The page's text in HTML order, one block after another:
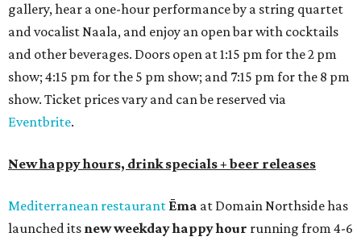
gallery, hear a one-hour performance by a string quartet
and vocalist Naala, and enjoy an open bar with cocktails
and other beverages. Doors open at 1:15 pm for the 2 pm
show; 4:15 pm for the 5 pm show; and 7:15 pm for the 8 pm
show. Ticket prices vary and can be reserved via
Eventbrite.
New happy hours, drink specials + beer releases
Mediterranean restaurant Ēma at Domain Northside has
launched its new weekdayhappy hour running from 4-6